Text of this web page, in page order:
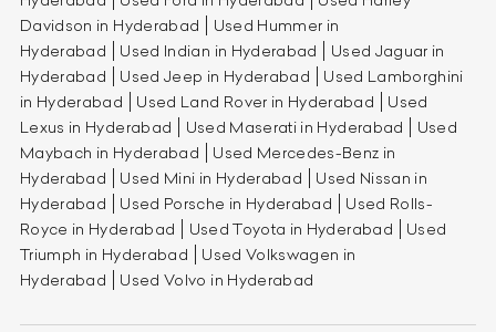
Davidson in Hyderabad
Used Hummer in
Hyderabad
Used Indian in Hyderabad
Used Jaguar in
Hyderabad
Used Jeep in Hyderabad
Used Lamborghini
in Hyderabad
Used Land Rover in Hyderabad
Used
Lexus in Hyderabad
Used Maserati in Hyderabad
Used
Maybach in Hyderabad
Used Mercedes-Benz in
Hyderabad
Used Mini in Hyderabad
Used Nissan in
Hyderabad
Used Porsche in Hyderabad
Used Rolls-
Royce in Hyderabad
Used Toyota in Hyderabad
Used
Triumph in Hyderabad
Used Volkswagen in
Hyderabad
Used Volvo in Hyderabad